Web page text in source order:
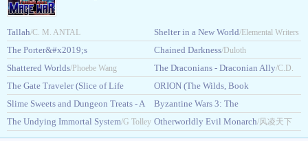
Tallah/C. M. ANTAL Shelter in a New World/Elemental Writers
The Porter&#x2019;s
Ascension/Maxonx
Chained Darkness/Duloth
Shattered Worlds/Phoebe Wang The Draconians - Draconian Ally/C.D.
Edward
The Gate Traveler (Slice of Life
LitRPG)/TravelingDreamer
ORION (The Wilds, Book
1)/Maeve.K.Croft
Slime Sweets and Dungeon Treats - A
Cozy LitRPG /Pandora Pierce
Byzantine Wars 3: The
Faraway/Ian_Schwartz
The Undying Immortal System/G Tolley Otherworldly Evil Monarch/风凌天下